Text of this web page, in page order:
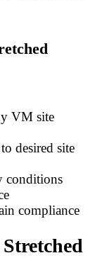
VM site
desired site
conditions
compliance